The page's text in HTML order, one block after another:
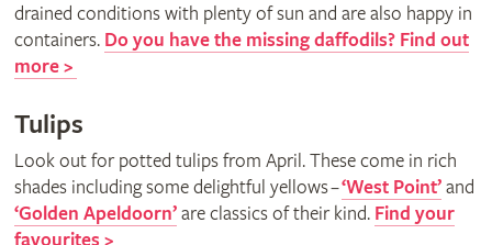
drained conditions with plenty of sun and are also happy in
containers. Do you have the missing daffodils? Find out
more >
Tulips
Look out for potted tulips from April. These come in rich
shades including some delightful yellows–‘West Point’and
‘Golden Apeldoorn’are classics of their kind. Find your
favourites >